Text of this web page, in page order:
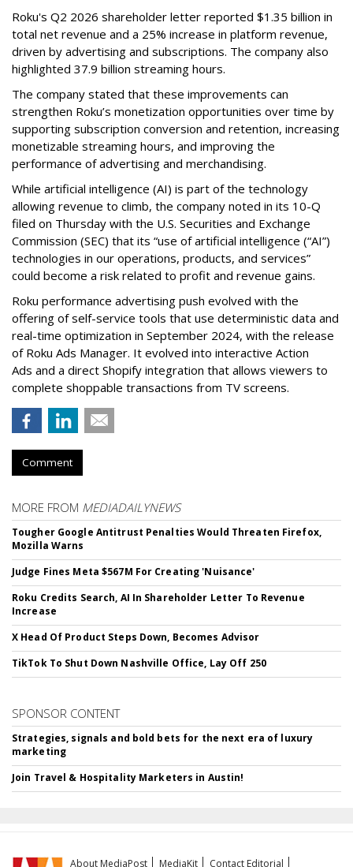
Roku's Q2 2026 shareholder letter reported $1.35 billion in
total net revenue and a 25% increase in platform revenue,
driven by advertising and subscriptions. The company also
highlighted 37.9 billion streaming hours.
The company stated that these improvements can
strengthen Roku’s monetization opportunities over time by
supporting subscription conversion and retention, increasing
monetizable streaming hours, and improving the
performance of advertising and merchandising.
While artificial intelligence (AI) is part of the technology
allowing revenue to climb, the company noted in its 10-Q
filed on Thursday with the U.S. Securities and Exchange
Commission (SEC) that its “use of artificial intelligence (“AI”)
technologies in our operations, products, and services”
could become a risk related to profit and revenue gains.
Roku performance advertising push evolved with the
offering of self-service tools that use deterministic data and
real-time optimization in September 2024, with the release
of Roku Ads Manager. It evolved into interactive Action
Ads and a direct Shopify integration that allows viewers to
complete shoppable transactions from TV screens.
Comment
MORE FROM MEDIADAILYNEWS
Tougher Google Antitrust Penalties Would Threaten Firefox,
Mozilla Warns
Judge Fines Meta $567M For Creating 'Nuisance'
Roku Credits Search, AI In Shareholder Letter To Revenue
Increase
X Head Of Product Steps Down, Becomes Advisor
TikTok To Shut Down Nashville Office, Lay Off 250
SPONSOR CONTENT
Strategies, signals and bold bets for the next era of luxury
marketing
Join Travel & Hospitality Marketers in Austin!
About MediaPost MediaKit Contact Editorial